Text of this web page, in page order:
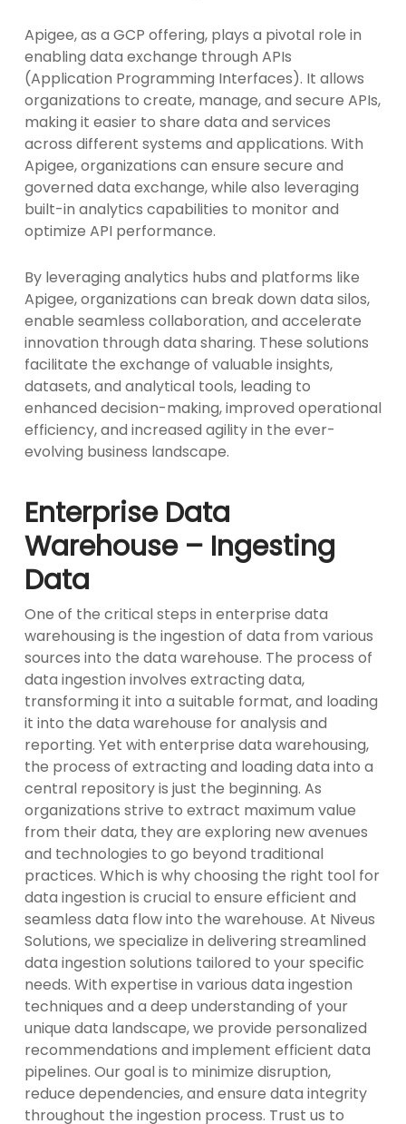
Apigee, as a GCP offering, plays a pivotal role in
enabling data exchange through APIs
(Application Programming Interfaces). It allows
organizations to create, manage, and secure APIs,
making it easier to share data and services
across different systems and applications. With
Apigee, organizations can ensure secure and
governed data exchange, while also leveraging
built-in analytics capabilities to monitor and
optimize API performance.
By leveraging analytics hubs and platforms like
Apigee, organizations can break down data silos,
enable seamless collaboration, and accelerate
innovation through data sharing. These solutions
facilitate the exchange of valuable insights,
datasets, and analytical tools, leading to
enhanced decision-making, improved operational
efficiency, and increased agility in the ever-
evolving business landscape.
Enterprise Data
Warehouse – Ingesting
Data
One of the critical steps in enterprise data
warehousing is the ingestion of data from various
sources into the data warehouse. The process of
data ingestion involves extracting data,
transforming it into a suitable format, and loading
it into the data warehouse for analysis and
reporting. Yet with enterprise data warehousing,
the process of extracting and loading data into a
central repository is just the beginning. As
organizations strive to extract maximum value
from their data, they are exploring new avenues
and technologies to go beyond traditional
practices. Which is why choosing the right tool for
data ingestion is crucial to ensure efficient and
seamless data flow into the warehouse. At Niveus
Solutions, we specialize in delivering streamlined
data ingestion solutions tailored to your specific
needs. With expertise in various data ingestion
techniques and a deep understanding of your
unique data landscape, we provide personalized
recommendations and implement efficient data
pipelines. Our goal is to minimize disruption,
reduce dependencies, and ensure data integrity
throughout the ingestion process. Trust us to